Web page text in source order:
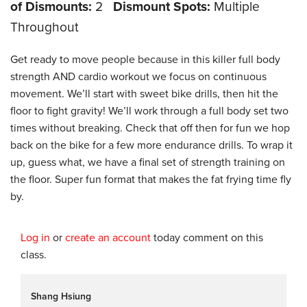
of Dismounts: 2 Dismount Spots: Multiple
Throughout
Get ready to move people because in this killer full body
strength AND cardio workout we focus on continuous
movement. We’ll start with sweet bike drills, then hit the
floor to fight gravity! We’ll work through a full body set two
times without breaking. Check that off then for fun we hop
back on the bike for a few more endurance drills. To wrap it
up, guess what, we have a final set of strength training on
the floor. Super fun format that makes the fat frying time fly
by.
Log in or create an account today comment on this
class.
Shang Hsiung